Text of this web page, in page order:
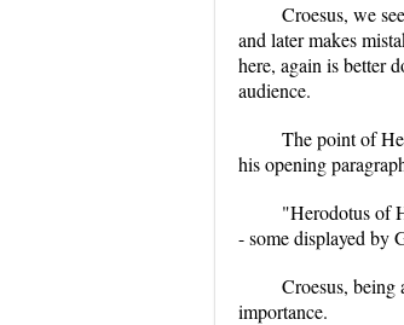
Croesus, we
and later makes
here, again is better
audience.
The point of
his opening
"Herodotus of
- some displayed by
Croesus,
importance.